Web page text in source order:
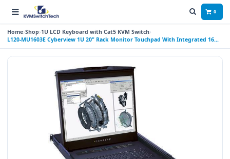
0
Home Shop 1U LCD Keyboard with Cat5 KVM Switch
L120-MU1603E Cyberview 1U 20" Rack Monitor Touchpad With Integrated 16
Port CAT6 KVM Switch 3 Consoles (1 X LOCAL; 2 X REMOTE)